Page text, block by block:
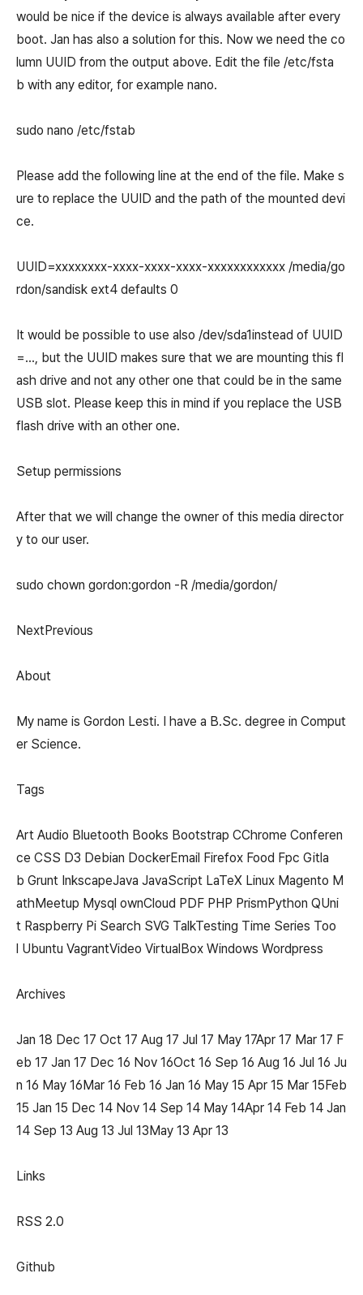
would be nice if the device is always available after every
boot. Jan has also a solution for this. Now we need the co
lumn UUID from the output above. Edit the file /etc/fsta
b with any editor, for example nano.
sudo nano /etc/fstab
Please add the following line at the end of the file. Make s
ure to replace the UUID and the path of the mounted devi
ce.
UUID=xxxxxxxx-xxxx-xxxx-xxxx-xxxxxxxxxxxx /media/go
rdon/sandisk ext4 defaults 0
It would be possible to use also /dev/sda1instead of UUID
=..., but the UUID makes sure that we are mounting this fl
ash drive and not any other one that could be in the same
USB slot. Please keep this in mind if you replace the USB
flash drive with an other one.
Setup permissions
After that we will change the owner of this media director
y to our user.
sudo chown gordon:gordon -R /media/gordon/
NextPrevious
About
My name is Gordon Lesti. I have a B.Sc. degree in Comput
er Science.
Tags
Art Audio Bluetooth Books Bootstrap CChrome Conferen
ce CSS D3 Debian DockerEmail Firefox Food Fpc Gitla
b Grunt InkscapeJava JavaScript LaTeX Linux Magento M
athMeetup Mysql ownCloud PDF PHP PrismPython QUni
t Raspberry Pi Search SVG TalkTesting Time Series Too
l Ubuntu VagrantVideo VirtualBox Windows Wordpress
Archives
Jan 18 Dec 17 Oct 17 Aug 17 Jul 17 May 17Apr 17 Mar 17 F
eb 17 Jan 17 Dec 16 Nov 16Oct 16 Sep 16 Aug 16 Jul 16 Ju
n 16 May 16Mar 16 Feb 16 Jan 16 May 15 Apr 15 Mar 15Feb
15 Jan 15 Dec 14 Nov 14 Sep 14 May 14Apr 14 Feb 14 Jan
14 Sep 13 Aug 13 Jul 13May 13 Apr 13
Links
RSS 2.0
Github